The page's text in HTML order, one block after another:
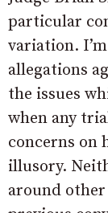
particular
variation.
allegations
the issues
when any
concerns on
illusory.
around other